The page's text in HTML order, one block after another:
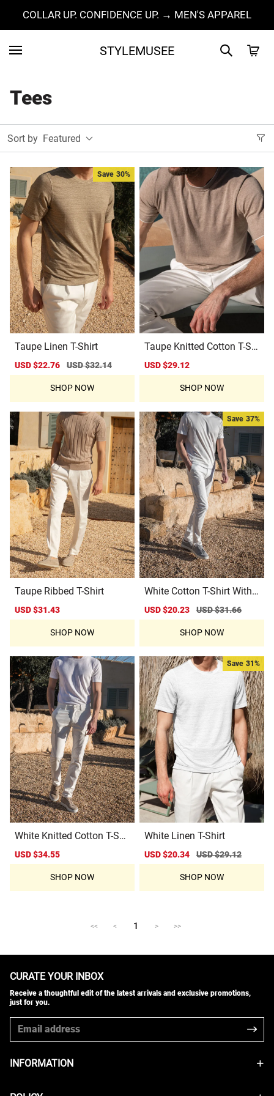
COLLAR UP. CONFIDENCE UP. → MEN'S APPAREL
STYLEMUSEE
Tees
Sort by Featured
Save 30%
Taupe Linen T-Shirt
Sale
price
USD $22.76
Regular
price
USD $32.14
SHOP NOW
Taupe Knitted Cotton T-Shi
Sale
price
USD $29.12
price
SHOP NOW
Taupe Ribbed T-Shirt
Sale
price
USD $31.43
price
SHOP NOW
Save 37%
White Cotton T-Shirt With
Collar Detail
Sale
price
USD $20.23
Regular
price
USD $31.66
SHOP NOW
White Knitted Cotton T-Shi
Sale
price
USD $34.55
price
SHOP NOW
Save 31%
White Linen T-Shirt
Sale
price
USD $20.34
Regular
price
USD $29.12
SHOP NOW
<< < 1 > >>
CURATE YOUR INBOX
Receive a thoughtful edit of the latest arrivals and exclusive promotions,
just for you.
INFORMATION